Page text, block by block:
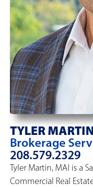
TYLER MARTIN
Brokerage
208.579.2329
Tyler Martin, MAI is a
Commercial Real